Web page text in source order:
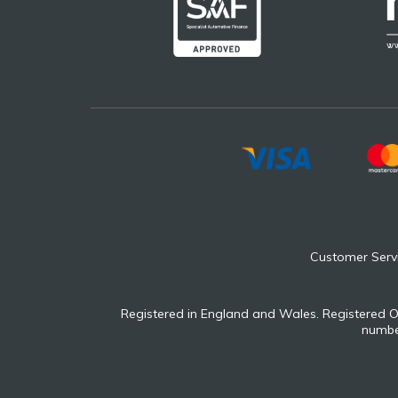
Customer
Registered in England and Wales. Registered